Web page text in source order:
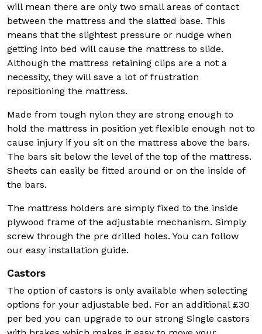
will mean there are only two small areas of contact
between the mattress and the slatted base. This
means that the slightest pressure or nudge when
getting into bed will cause the mattress to slide.
Although the mattress retaining clips are a not a
necessity, they will save a lot of frustration
repositioning the mattress.
Made from tough nylon they are strong enough to
hold the mattress in position yet flexible enough not to
cause injury if you sit on the mattress above the bars.
The bars sit below the level of the top of the mattress.
Sheets can easily be fitted around or on the inside of
the bars.
The mattress holders are simply fixed to the inside
plywood frame of the adjustable mechanism. Simply
screw through the pre drilled holes. You can follow
our easy installation guide.
Castors
The option of castors is only available when selecting
options for your adjustable bed. For an additional £30
per bed you can upgrade to our strong Single castors